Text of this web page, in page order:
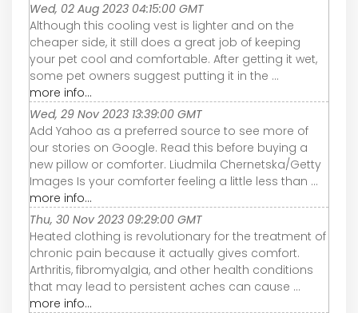
Wed, 02 Aug 2023 04:15:00 GMT
Although this cooling vest is lighter and on the
cheaper side, it still does a great job of keeping
your pet cool and comfortable. After getting it wet,
some pet owners suggest putting it in the ...
more info...
Wed, 29 Nov 2023 13:39:00 GMT
Add Yahoo as a preferred source to see more of
our stories on Google. Read this before buying a
new pillow or comforter. Liudmila Chernetska/Getty
Images Is your comforter feeling a little less than ...
more info...
Thu, 30 Nov 2023 09:29:00 GMT
Heated clothing is revolutionary for the treatment of
chronic pain because it actually gives comfort.
Arthritis, fibromyalgia, and other health conditions
that may lead to persistent aches can cause ...
more info...